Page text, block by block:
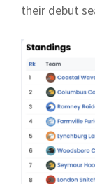
their debut